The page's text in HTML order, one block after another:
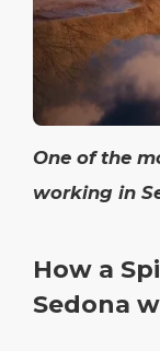
One of the
working in
How a
Sedona